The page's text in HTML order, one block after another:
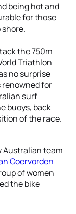
being hot and
for those
the 750m
Triathlon
no surprise
renowned for
surf
buoys, back
of the race.
Australian team
Coervorden
of women
the bike